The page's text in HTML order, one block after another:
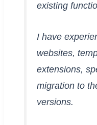
existing
I have
websites,
extensions,
migration to
versions.